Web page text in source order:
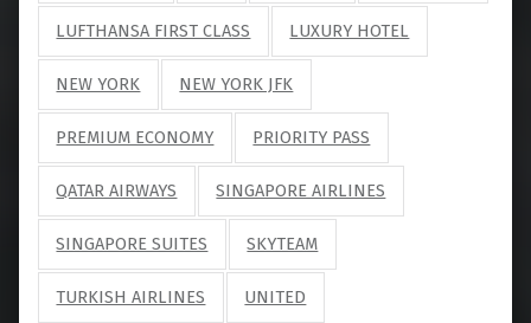
LUFTHANSA FIRST CLASS LUXURY HOTEL
NEW YORK NEW YORK JFK
PREMIUM ECONOMY PRIORITY PASS
QATAR AIRWAYS SINGAPORE AIRLINES
SINGAPORE SUITES SKYTEAM
TURKISH AIRLINES UNITED